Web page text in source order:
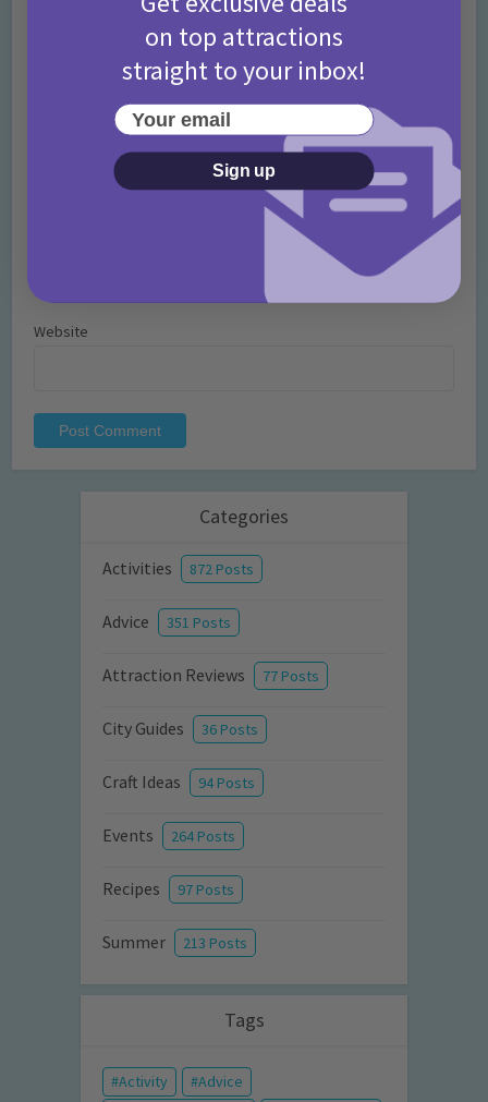
Website
Categories
Activities 872 Posts
Advice 351 Posts
Attraction Reviews 77 Posts
City Guides 36 Posts
Craft Ideas 94 Posts
Events 264 Posts
Recipes 97 Posts
Summer 213 Posts
Tags
Activity
Advice
on top attractions
straight to your inbox!
Your email
Sign up